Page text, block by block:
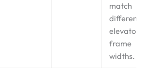
match
different
elevator
frame
widths.